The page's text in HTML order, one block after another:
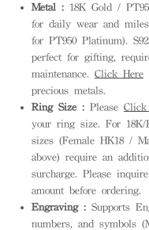
Metal : 18K Gold /
for daily wear and
for PT950 Platinum).
perfect for gifting,
maintenance. Click Here
precious metals.
Ring Size : Please Click
your ring size. For 18K/
sizes (Female HK18 /
above) require an
surcharge. Please
amount before ordering.
Engraving : Supports
numbers, and symbols